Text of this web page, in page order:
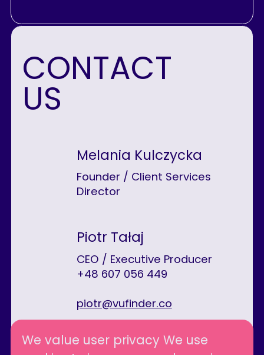
CONTACT
US
Melania Kulczycka
Founder / Client Services
Director
Piotr Tałaj
CEO / Executive Producer
+48 607 056 449
piotr@vufinder.co
We value user privacy We use